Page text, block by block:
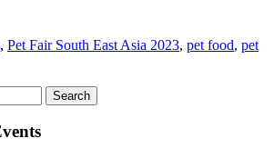
, Pet Fair South East Asia 2023, pet food, pet